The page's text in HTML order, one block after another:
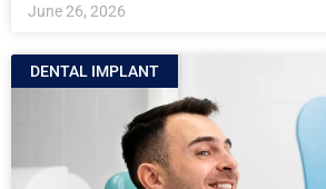
June 26, 2026
DENTAL IMPLANT